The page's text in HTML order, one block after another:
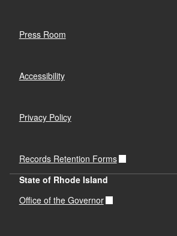
Press Room
Accessibility
Privacy Policy
Records Retention Forms
State of Rhode Island
Office of the Governor